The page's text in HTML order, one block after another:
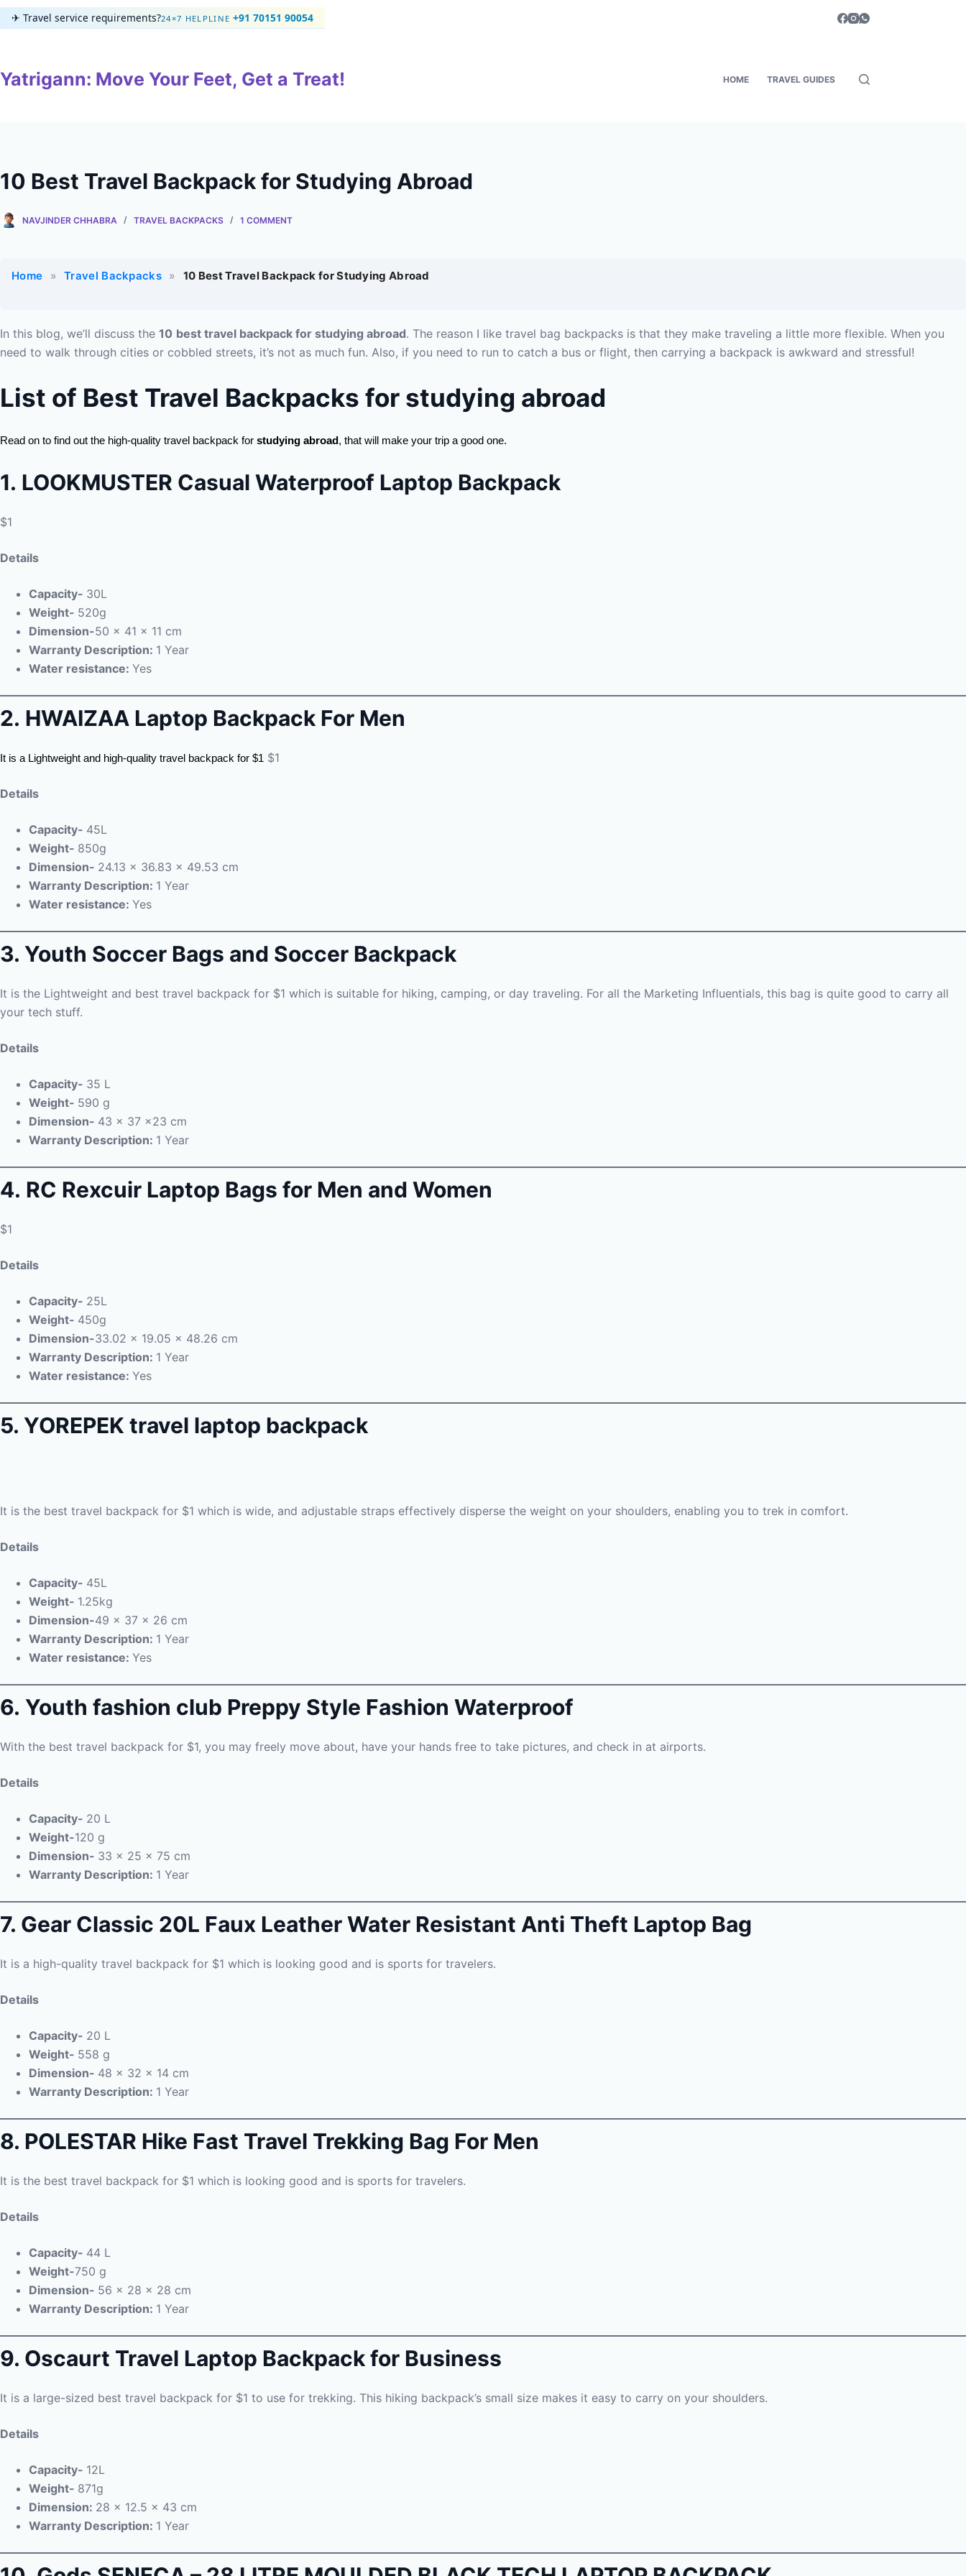
Skip
to
✈ Travel service requirements?24×7 HELPLINE +91 70151 90054
Yatrigann: Move Your Feet, Get a Treat! HOME TRAVEL GUIDES
10 Best Travel Backpack for Studying Abroad
NAVJINDER CHHABRA TRAVEL BACKPACKS 1 COMMENT
Home » Travel Backpacks » 10 Best Travel Backpack for Studying Abroad
In this blog, we’ll discuss the 10 best travel backpack for studying abroad. The reason I like travel bag backpacks is that they make traveling a little more flexible. When you
need to walk through cities or cobbled streets, it’s not as much fun. Also, if you need to run to catch a bus or flight, then carrying a backpack is awkward and stressful!
List of Best Travel Backpacks for studying abroad
Read on to find out the high-quality travel backpack for studying abroad , that will make your trip a good one.
1. LOOKMUSTER Casual Waterproof Laptop Backpack
$1
Details
Capacity- 30L
Weight- 520g
Dimension-‎50 x 41 x 11 cm
Warranty Description: 1 Year
Water resistance: Yes
2. HWAIZAA Laptop Backpack For Men
It is a Lightweight and high-quality travel backpack for $1 $1
Details
Capacity- 45L
Weight- 850g
Dimension- 24.13 x 36.83 x 49.53 cm
Warranty Description: 1 Year
Water resistance: Yes
3. Youth Soccer Bags and Soccer Backpack
It is the Lightweight and best travel backpack for $1 which is suitable for hiking, camping, or day traveling. For all the Marketing Influentials, this bag is quite good to carry all
your tech stuff.
Details
Capacity- 35 L
Weight- 590 g
Dimension- 43 x 37 x23 cm
Warranty Description: 1 Year
4. RC Rexcuir Laptop Bags for Men and Women
$1
Details
Capacity- 25L
Weight- 450g
Dimension-33.02 x 19.05 x 48.26 cm
Warranty Description: 1 Year
Water resistance: Yes
5. YOREPEK travel laptop backpack
It is the best travel backpack for $1 which is wide, and adjustable straps effectively disperse the weight on your shoulders, enabling you to trek in comfort.
Details
Capacity- 45L
Weight- 1.25kg
Dimension-49 x 37 x 26 cm
Warranty Description: 1 Year
Water resistance: Yes
6. Youth fashion club Preppy Style Fashion Waterproof
With the best travel backpack for $1, you may freely move about, have your hands free to take pictures, and check in at airports.
Details
Capacity- 20 L
Weight-120 g
Dimension- 33 x 25 x 75 cm
Warranty Description: 1 Year
7. Gear Classic 20L Faux Leather Water Resistant Anti Theft Laptop Bag
It is a high-quality travel backpack for $1 which is looking good and is sports for travelers.
Details
Capacity- 20 L
Weight- 558 g
Dimension- 48 x 32 x 14 cm
Warranty Description: 1 Year
8. POLESTAR Hike Fast Travel Trekking Bag For Men
It is the best travel backpack for $1 which is looking good and is sports for travelers.
Details
Capacity- 44 L
Weight-750 g
Dimension- 56 x 28 x 28 cm
Warranty Description: 1 Year
9. Oscaurt Travel Laptop Backpack for Business
It is a large-sized best travel backpack for $1 to use for trekking. This hiking backpack’s small size makes it easy to carry on your shoulders.
Details
Capacity- 12L
Weight- 871g
Dimension: 28 x 12.5 x 43 cm
Warranty Description: 1 Year